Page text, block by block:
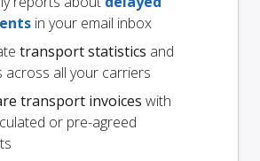
in your email inbox
transport statistics and
across all your carriers
transport invoices with
or pre-agreed